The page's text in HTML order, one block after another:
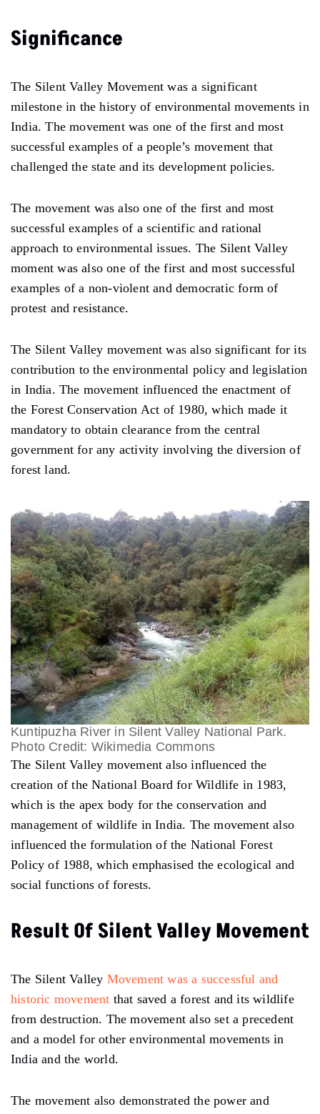
Significance
The Silent Valley Movement was a significant
milestone in the history of environmental movements in
India. The movement was one of the first and most
successful examples of a people’s movement that
challenged the state and its development policies.
The movement was also one of the first and most
successful examples of a scientific and rational
approach to environmental issues. The Silent Valley
moment was also one of the first and most successful
examples of a non-violent and democratic form of
protest and resistance.
The Silent Valley movement was also significant for its
contribution to the environmental policy and legislation
in India. The movement influenced the enactment of
the Forest Conservation Act of 1980, which made it
mandatory to obtain clearance from the central
government for any activity involving the diversion of
forest land.
Kuntipuzha River in Silent Valley National Park.
Photo Credit: Wikimedia Commons
The Silent Valley movement also influenced the
creation of the National Board for Wildlife in 1983,
which is the apex body for the conservation and
management of wildlife in India. The movement also
influenced the formulation of the National Forest
Policy of 1988, which emphasised the ecological and
social functions of forests.
Result Of Silent Valley Movement
The Silent Valley Movement was a successful and
historic movement that saved a forest and its wildlife
from destruction. The movement also set a precedent
and a model for other environmental movements in
India and the world.
The movement also demonstrated the power and